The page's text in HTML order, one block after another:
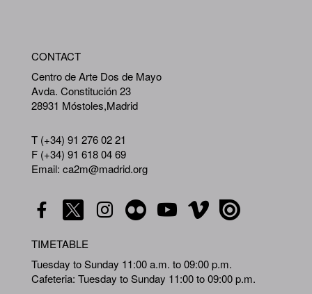
CONTACT
Centro de Arte Dos de Mayo
Avda. Constitución 23
28931 Móstoles,Madrid
T (+34) 91 276 02 21
F (+34) 91 618 04 69
Email: ca2m@madrid.org
TIMETABLE
Tuesday to Sunday 11:00 a.m. to 09:00 p.m.
Cafeteria: Tuesday to Sunday 11:00 to 09:00 p.m.